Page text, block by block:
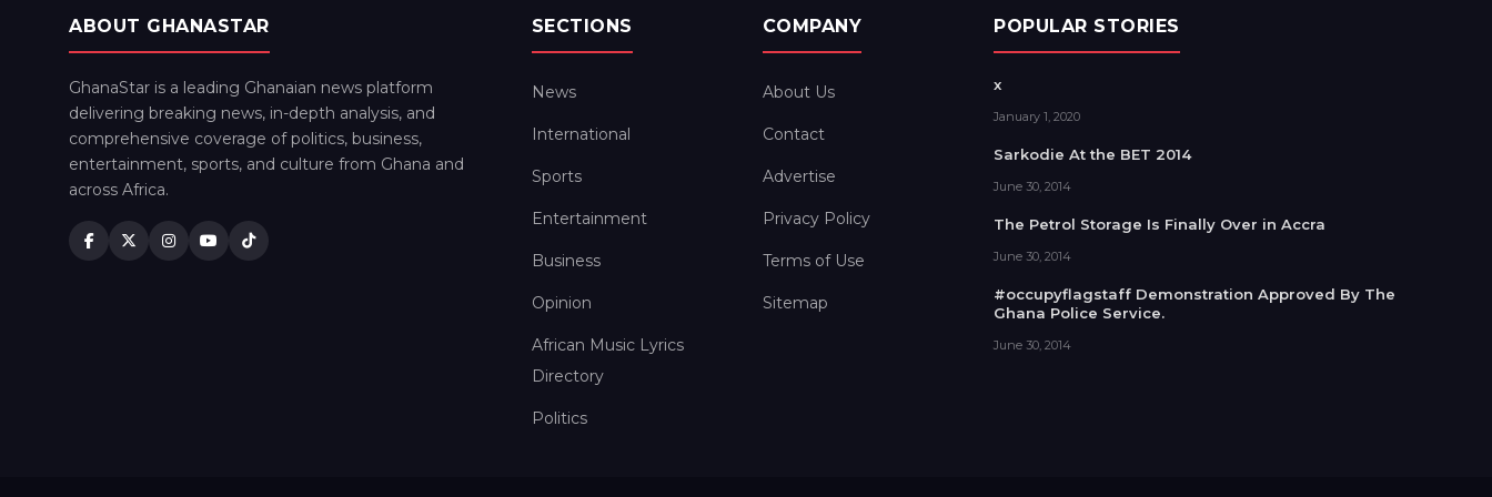
ABOUT GHANASTAR
GhanaStar is a leading Ghanaian news platform
delivering breaking news, in-depth analysis, and
comprehensive coverage of politics, business,
entertainment, sports, and culture from Ghana and
across Africa.
SECTIONS
News
International
Sports
Entertainment
Business
Opinion
African Music Lyrics
Directory
Politics
COMPANY
About Us
Contact
Advertise
Privacy Policy
Terms of Use
Sitemap
POPULAR STORIES
x
January 1, 2020
Sarkodie At the BET 2014
June 30, 2014
The Petrol Storage Is Finally Over in Accra
June 30, 2014
#occupyflagstaff Demonstration Approved By The
Ghana Police Service.
June 30, 2014